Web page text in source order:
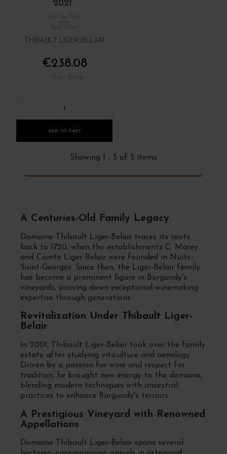
2021
Red Wine
THIBAULT LIGER-BELAIR
€238.08
1
ADD TO CART
Showing 1 - 5 of 5 items
A Centuries-Old Family Legacy
Domaine Thibault Liger-Belair traces its roots
back to 1720, when the establishments C. Marey
and Comte Liger-Belair were founded in Nuits-
Saint-Georges. Since then, the Liger-Belair family
has become a prominent figure in Burgundy's
vineyards, passing down exceptional winemaking
expertise through generations.
Revitalization Under Thibault Liger-
Belair
In 2001, Thibault Liger-Belair took over the family
estate after studying viticulture and oenology.
Driven by a passion for wine and respect for
tradition, he brought new energy to the domaine,
blending modern techniques with ancestral
practices to enhance Burgundy's terroirs.
A Prestigious Vineyard with Renowned
Appellations
Domaine Thibault Liger-Belair spans several